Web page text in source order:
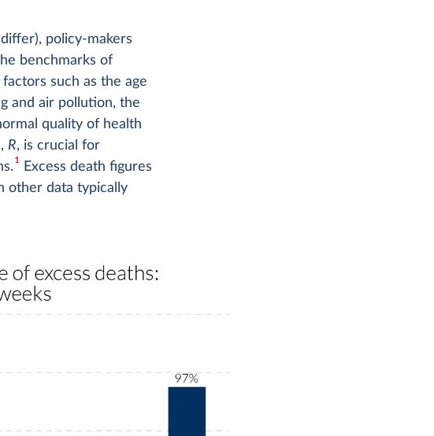
policy-makers
benchmarks of
such as the age
and air pollution, the
quality of health
R, is crucial for
1Excess death figures
other data typically